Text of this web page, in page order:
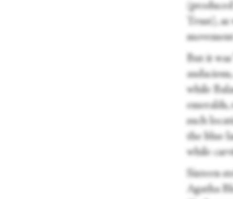
Trust),
But it was
while
emeralds,
such
the blue
while
Sixteen
Agatha